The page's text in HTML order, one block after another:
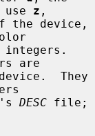
z ,
the device,
are
DESC file;